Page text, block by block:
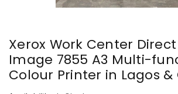
Xerox Work Center Direct
Image 7855 A3 Multi-
Colour Printer in Lagos &